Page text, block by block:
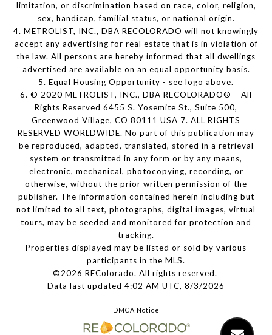
limitation, or discrimination based on race, color, religion,
sex, handicap, familial status, or national origin.
4. METROLIST, INC., DBA RECOLORADO will not knowingly
accept any advertising for real estate that is in violation of
the law. All persons are hereby informed that all dwellings
advertised are available on an equal opportunity basis.
5. Equal Housing Opportunity - see logo above.
6. © 2020 METROLIST, INC., DBA RECOLORADO® – All
Rights Reserved 6455 S. Yosemite St., Suite 500,
Greenwood Village, CO 80111 USA 7. ALL RIGHTS
RESERVED WORLDWIDE. No part of this publication may
be reproduced, adapted, translated, stored in a retrieval
system or transmitted in any form or by any means,
electronic, mechanical, photocopying, recording, or
otherwise, without the prior written permission of the
publisher. The information contained herein including but
not limited to all text, photographs, digital images, virtual
tours, may be seeded and monitored for protection and
tracking.
Properties displayed may be listed or sold by various
participants in the MLS.
©2026 REColorado. All rights reserved.
Data last updated 4:02 AM UTC, 8/3/2026
DMCA Notice